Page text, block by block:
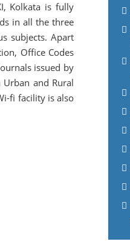
Kolkata is fully
in all the three
subjects. Apart
Office Codes
issued by
and Rural
fi facility is also